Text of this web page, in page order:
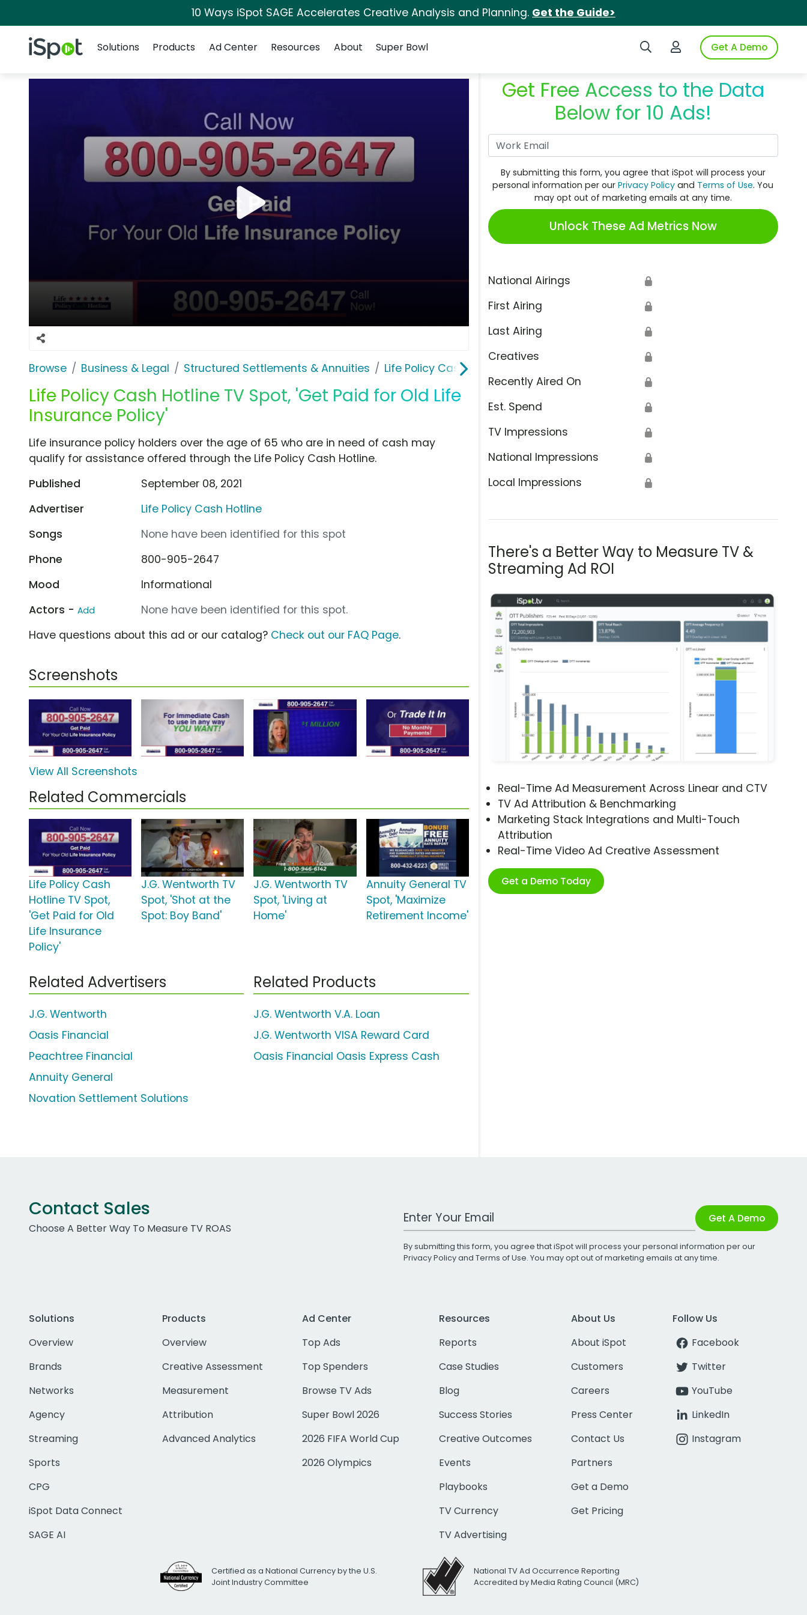
10 Ways iSpot SAGE Accelerates Creative Analysis and Planning. Get the Guide>
iSpot Logo Search iSpotLogin to iSpotGet A Demo
Solutions
Products Ad Center Resources About Super Bowl
Browse Business & Legal Structured Settlements & Annuities Life Policy Cash Hotline
Life Policy Cash Hotline TV Spot, 'Get Paid for Old Life
Insurance Policy'
Get Free Access to the Data
Below for 10 Ads!
By submitting this form, you agree that iSpot will process your
personal information per ourPrivacy Policy and Terms of Use. You
may opt out of marketing emails at any time.
Unlock These Ad Metrics Now
National Airings 🔒
First Airing 🔒
Last Airing 🔒
Creatives 🔒
Recently Aired On 🔒
Est. Spend 🔒
TV Impressions 🔒
National Impressions 🔒
Local Impressions 🔒
There's a Better Way to Measure TV &
Streaming Ad ROI
Real-Time Ad Measurement Across Linear and CTV
TV Ad Attribution & Benchmarking
Marketing Stack Integrations and Multi-Touch
Attribution
Real-Time Video Ad Creative Assessment
Get a Demo Today
Life insurance policy holders over the age of 65 who are in need of cash may
qualify for assistance offered through the Life Policy Cash Hotline.
Published
September 08, 2021
Advertiser
Life Policy Cash Hotline
Songs
None have been identified for this spot
Phone
800-905-2647
Mood
Informational
Actors - Add
None have been identified for this spot.
Have questions about this ad or our catalog? Check out our FAQ Page.
Screenshots
View All Screenshots
Related Commercials
Life Policy Cash
Hotline TV Spot,
'Get Paid for Old
Life Insurance
Policy'
J.G. Wentworth TV
Spot, 'Shot at the
Spot: Boy Band'
J.G. Wentworth TV
Spot, 'Living at
Home'
Annuity General TV
Spot, 'Maximize
Retirement Income'
Related Advertisers
J.G. Wentworth
Oasis Financial
Peachtree Financial
Annuity General
Novation Settlement Solutions
Related Products
J.G. Wentworth V.A. Loan
J.G. Wentworth VISA Reward Card
Oasis Financial Oasis Express Cash
Contact Sales
Choose A Better Way To Measure TV ROAS
Work Email Address Get A Demo
By submitting this form, you agree that iSpot will process your personal information per our
Privacy Policyand Terms of Use. You may opt out of marketing emails at any time.
Solutions
Overview
Brands
Networks
Agency
Streaming
Sports
CPG
iSpot Data Connect
SAGE AI
Products
Overview
Creative Assessment
Measurement
Attribution
Advanced Analytics
Ad Center
Top Ads
Top Spenders
Browse TV Ads
Super Bowl 2026
2026 FIFA World Cup
2026 Olympics
Resources
Reports
Case Studies
Blog
Success Stories
Creative Outcomes
Events
Playbooks
TV Currency
TV Advertising
About Us
About iSpot
Customers
Careers
Press Center
Contact Us
Partners
Get a Demo
Get Pricing
Follow Us
Facebook
Twitter
YouTube
LinkedIn
Instagram
Certified as a National Currency by the U.S.
Joint Industry Committee
National TV Ad Occurrence Reporting
Accredited by Media Rating Council (MRC)